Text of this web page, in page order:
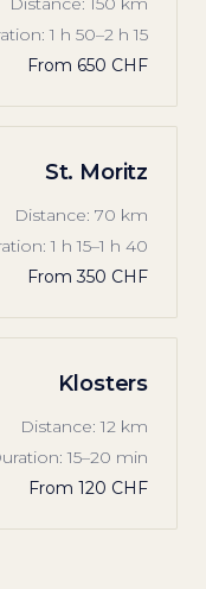
:1 h 50–2 h 15
From 650 CHF
St. Moritz
Distance: 70 km
:1 h 15–1 h 40
From 350 CHF
Klosters
Distance:12 km
:15–20 min
From 120 CHF